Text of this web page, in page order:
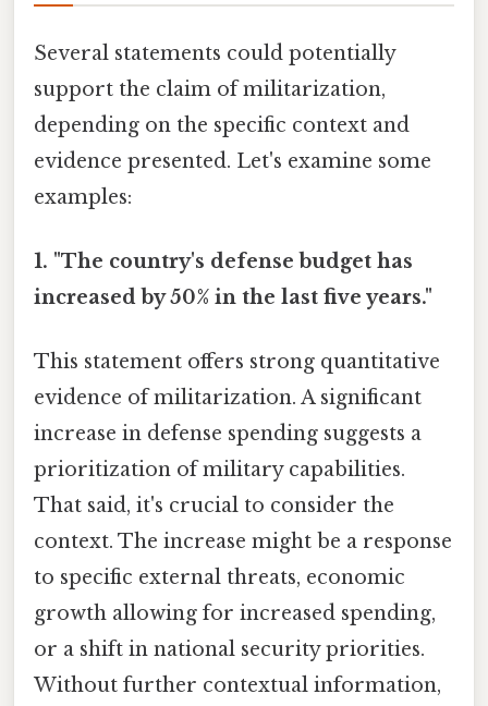
Several statements could potentially
support the claim of militarization,
depending on the specific context and
evidence presented. Let's examine some
examples:
1. "The country's defense budget has
increased by 50% in the last five years."
This statement offers strong quantitative
evidence of militarization. A significant
increase in defense spending suggests a
prioritization of military capabilities.
That said, it's crucial to consider the
context. The increase might be a response
to specific external threats, economic
growth allowing for increased spending,
or a shift in national security priorities.
Without further contextual information,